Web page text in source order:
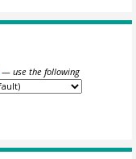
— use the following